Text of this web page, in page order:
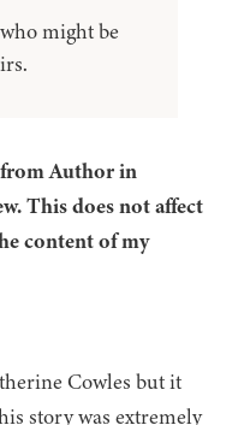
might be
Author in
This does not affect
content of my
Cowles but it
story was extremely